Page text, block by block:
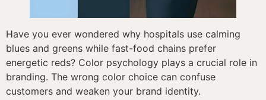
Have you ever wondered why hospitals use calming
blues and greens while fast-food chains prefer
energetic reds? Color psychology plays a crucial role in
branding. The wrong color choice can confuse
customers and weaken your brand identity.